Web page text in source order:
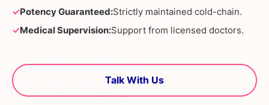
✓Potency Guaranteed:Strictly maintained cold-chain.
✓Medical Supervision:Support from licensed doctors.
Talk With Us